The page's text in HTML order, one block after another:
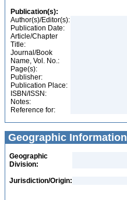
Publication(s):
Author(s)/Editor(s):
Publication Date:
Article/Chapter
Title:
Journal/Book
Name, Vol. No.:
Page(s):
Publisher:
Publication Place:
ISBN/ISSN:
Notes:
Reference for:
Geographic Information
Geographic
Division:
Jurisdiction/Origin: